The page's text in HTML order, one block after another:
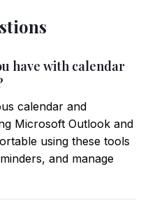
have with calendar
calendar and
Microsoft Outlook and
using these tools
and manage